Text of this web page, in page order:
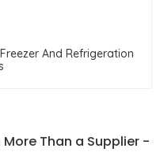
And Refrigeration
Than a Supplier -